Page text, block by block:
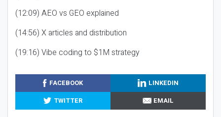
(12:09) AEO vs GEO explained
(14:56) X articles and distribution
(19:16) Vibe coding to $1M strategy
FACEBOOK
LINKEDIN
TWITTER
EMAIL